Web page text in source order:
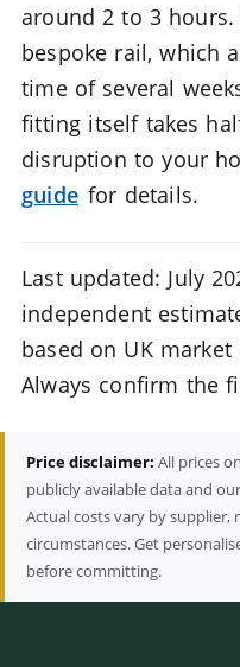
around 2 to 3
bespoke rail, which
time of several
fitting itself takes
disruption to your
guide for details.
Last updated: July
independent
based on UK
Always confirm the
Price disclaimer: All prices
publicly available data and
Actual costs vary by supplier,
circumstances. Get
before committing.